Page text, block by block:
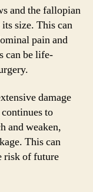
and the fallopian
size. This can
pain and
can be life-
damage
to
and weaken,
This can
risk of future